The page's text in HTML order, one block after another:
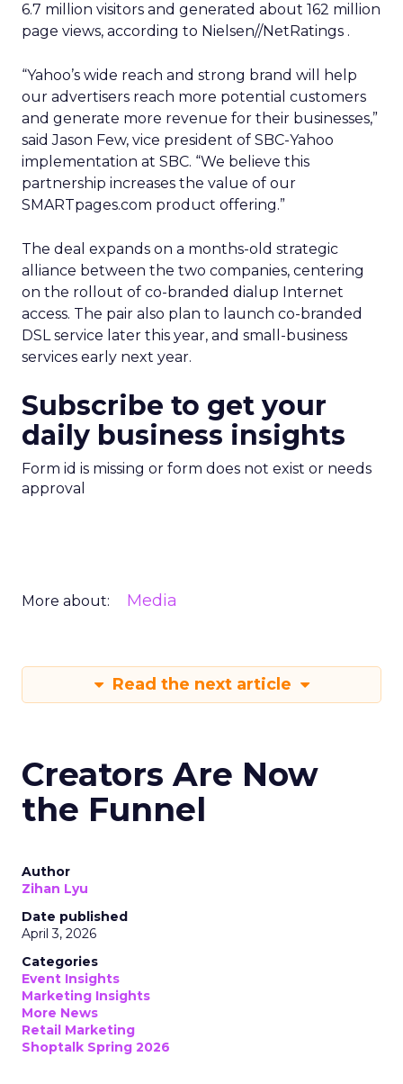
6.7 million visitors and generated about 162 million
page views, according to Nielsen//NetRatings .
“Yahoo’s wide reach and strong brand will help
our advertisers reach more potential customers
and generate more revenue for their businesses,”
said Jason Few, vice president of SBC-Yahoo
implementation at SBC. “We believe this
partnership increases the value of our
SMARTpages.com product offering.”
The deal expands on a months-old strategic
alliance between the two companies, centering
on the rollout of co-branded dialup Internet
access. The pair also plan to launch co-branded
DSL service later this year, and small-business
services early next year.
Subscribe to get your
daily business insights
Form id is missing or form does not exist or needs
approval
More about: Media
Read the next article
Creators Are Now
the Funnel
Author
Zihan Lyu
Date published
April 3, 2026
Categories
Event Insights
Marketing Insights
More News
Retail Marketing
Shoptalk Spring 2026